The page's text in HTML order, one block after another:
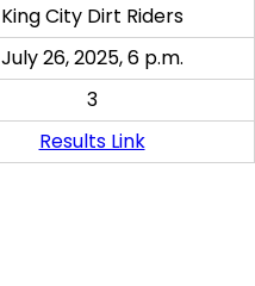
King City Dirt Riders
July 26, 2025, 6 p.m.
3
Results Link